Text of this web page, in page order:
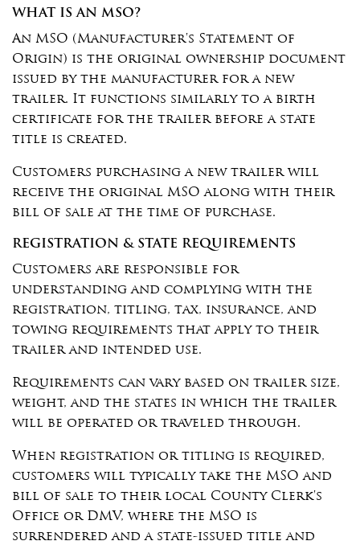
WHAT IS AN MSO?
An MSO (Manufacturer's Statement of
Origin) is the original ownership document
issued by the manufacturer for a new
trailer. It functions similarly to a birth
certificate for the trailer before a state
title is created.
Customers purchasing a new trailer will
receive the original MSO along with their
bill of sale at the time of purchase.
REGISTRATION & STATE REQUIREMENTS
Customers are responsible for
understanding and complying with the
registration, titling, tax, insurance, and
towing requirements that apply to their
trailer and intended use.
Requirements can vary based on trailer size,
weight, and the states in which the trailer
will be operated or traveled through.
When registration or titling is required,
customers will typically take the MSO and
bill of sale to their local County Clerk's
Office or DMV, where the MSO is
surrendered and a state-issued title and